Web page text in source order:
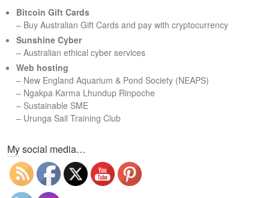
h
Bitcoin Gift Cards
– Buy Australian Gift Cards and pay with cryptocurrency
Sunshine Cyber
– Australian ethical cyber services
Web hosting
– New England Aquarium & Pond Society (NEAPS)
– Ngakpa Karma Lhundup Rinpoche
– Sustainable SME
– Urunga Sail Training Club
My social media…